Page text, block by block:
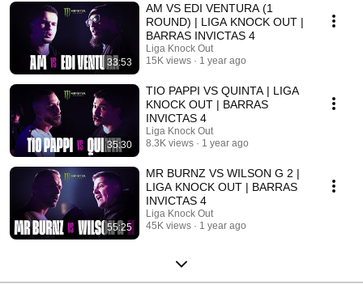
33:53
AM VS EDI VENTURA (1
ROUND) | LIGA KNOCK OUT |
BARRAS INVICTAS 4
Liga Knock Out
15K views
1 year ago
35:30
TIO PAPPI VS QUINTA | LIGA
KNOCK OUT | BARRAS
INVICTAS 4
Liga Knock Out
8.3K views
1 year ago
55:25
MR BURNZ VS WILSON G 2 |
LIGA KNOCK OUT | BARRAS
INVICTAS 4
Liga Knock Out
45K views
1 year ago